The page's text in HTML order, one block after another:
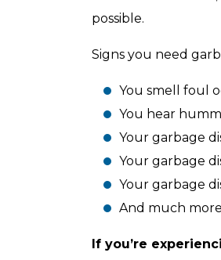
possible.
Signs you need
You smell foul
You hear
Your garbage
Your garbage
Your garbage
And much
If you’re